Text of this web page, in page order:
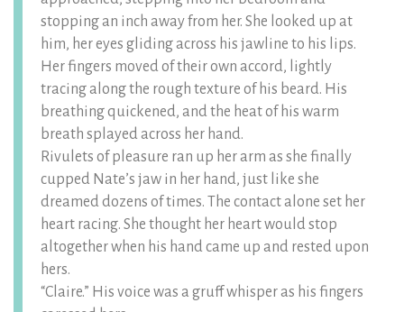
stopping an inch away from her. She looked up at
him, her eyes gliding across his jawline to his lips.
Her fingers moved of their own accord, lightly
tracing along the rough texture of his beard. His
breathing quickened, and the heat of his warm
breath splayed across her hand.
Rivulets of pleasure ran up her arm as she finally
cupped Nate’s jaw in her hand, just like she
dreamed dozens of times. The contact alone set her
heart racing. She thought her heart would stop
altogether when his hand came up and rested upon
hers.
“Claire.” His voice was a gruff whisper as his fingers